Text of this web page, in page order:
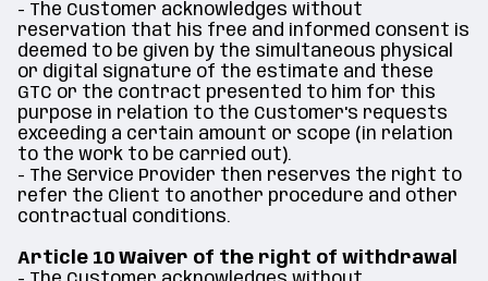
- The Customer acknowledges without
reservation that his free and informed consent is
deemed to be given by the simultaneous physical
or digital signature of the estimate and these
GTC or the contract presented to him for this
purpose in relation to the Customer's requests
exceeding a certain amount or scope (in relation
to the work to be carried out).
- The Service Provider then reserves the right to
refer the Client to another procedure and other
contractual conditions.
Article 10 Waiver of the right of withdrawal